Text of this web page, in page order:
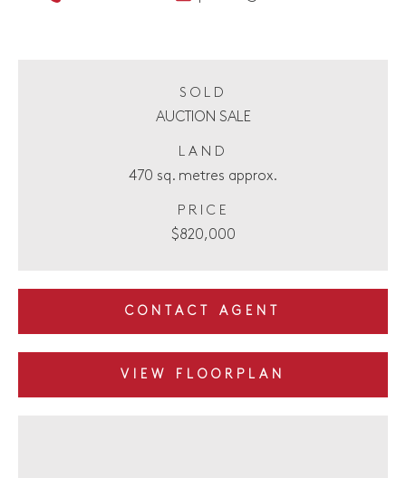
SOLD
AUCTION SALE
LAND
470 sq. metres approx.
PRICE
$820,000
CONTACT AGENT
VIEW FLOORPLAN